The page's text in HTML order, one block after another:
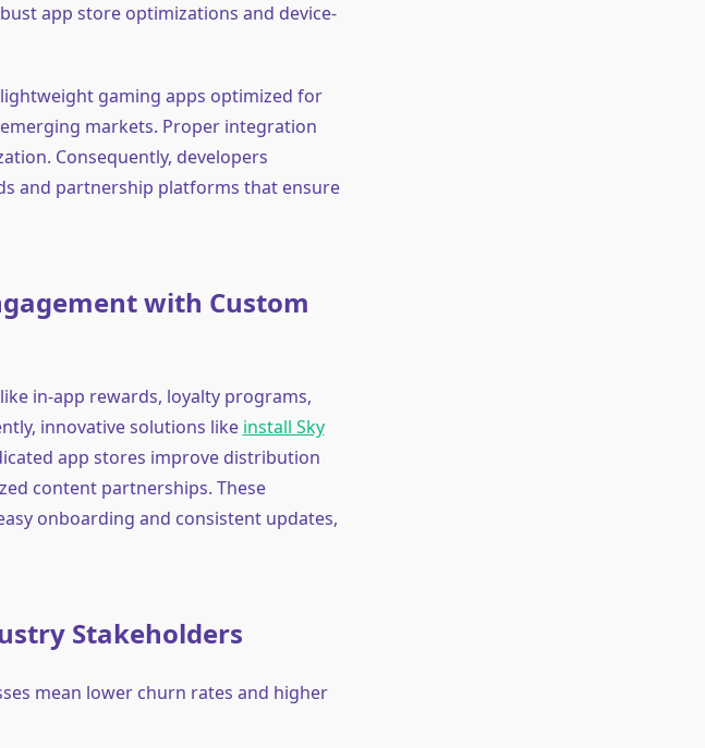
app store optimizations and device-
gaming apps optimized for
markets. Proper integration
Consequently, developers
and partnership platforms that ensure
with Custom
in-app rewards, loyalty programs,
innovative solutions like install Sky
app stores improve distribution
content partnerships. These
onboarding and consistent updates,
Stakeholders
mean lower churn rates and higher